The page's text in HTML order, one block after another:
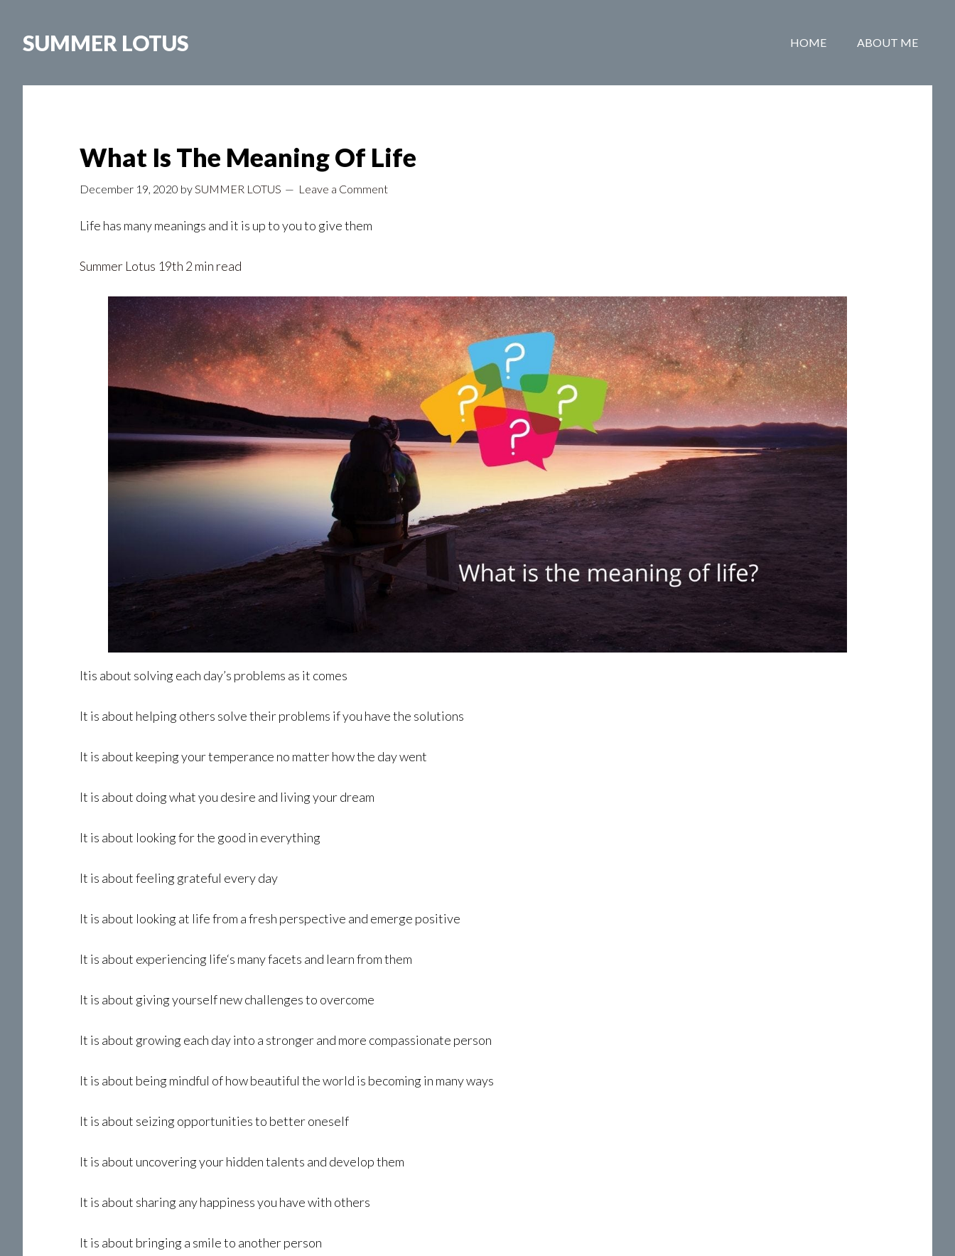
mainSUMMER LOTUS HOME ABOUT ME
What Is The Meaning Of Life
December 19, 2020 bySUMMER LOTUS Leave a Comment
Life has many meanings and it is up to you to give them
Summer Lotus 19th 2 min read
Itis about solving each day’s problems as it comes
It is about helping others solve their problems if you have the solutions
It is about keeping your temperance no matter how the day went
It is about doing what you desire and living your dream
It is about looking for the good in everything
It is about feeling grateful every day
It is about looking at life from a fresh perspective and emerge positive
It is about experiencing life‘s many facets and learn from them
It is about giving yourself new challenges to overcome
It is about growing each day into a stronger and more compassionate person
It is about being mindful of how beautiful the world is becoming in many ways
It is about seizing opportunities to better oneself
It is about uncovering your hidden talents and develop them
It is about sharing any happiness you have with others
It is about bringing a smile to another person